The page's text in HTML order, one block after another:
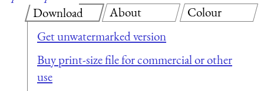
Download
Get unwatermarked version
Buy print-size file for commercial or other
use
About Colour